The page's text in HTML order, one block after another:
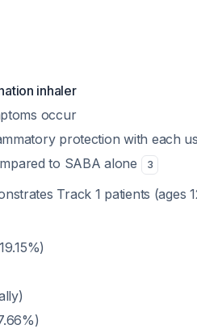
inhaler
occur
protection with each
to SABA alone
3
Track 1 patients (ages